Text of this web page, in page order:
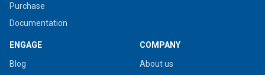
Purchase
Documentation
ENGAGE
Blog
COMPANY
About us